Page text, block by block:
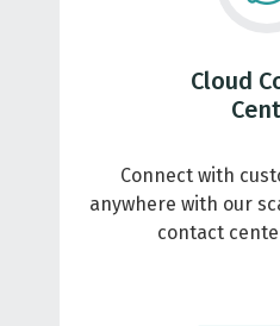
Cloud
Connect with
anywhere with our
contact